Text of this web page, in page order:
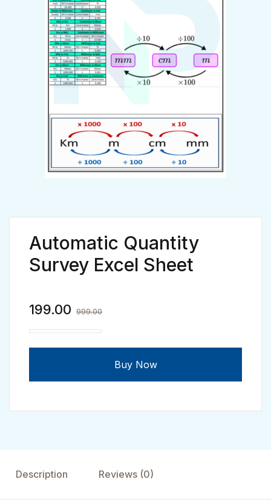
Automatic Quantity
Survey Excel Sheet
199.00 999.00
Buy Now
Description Reviews (0)